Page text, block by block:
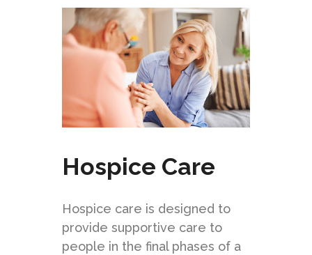
Hospice Care
Hospice care is designed to
provide supportive care to
people in the final phases of a